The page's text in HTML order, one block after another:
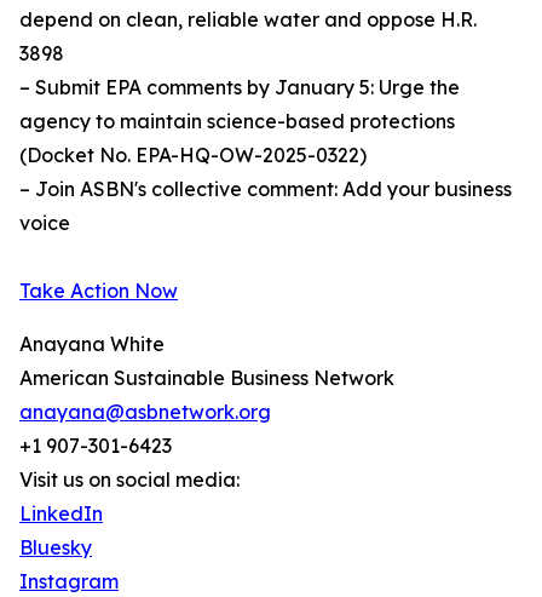
depend on clean, reliable water and oppose H.R.
3898
– Submit EPA comments by January 5: Urge the
agency to maintain science-based protections
(Docket No. EPA-HQ-OW-2025-0322)
– Join ASBN's collective comment: Add your business
voice
Take Action Now
Anayana White
American Sustainable Business Network
anayana@asbnetwork.org
+1 907-301-6423
Visit us on social media:
LinkedIn
Bluesky
Instagram